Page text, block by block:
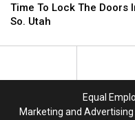
To
Lock
Doors
Time To Lock The Doors
So. Utah
To
Lock
Doors
Equal
Marketing and